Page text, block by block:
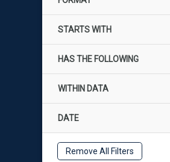
STARTS WITH
HAS THE FOLLOWING
WITHIN DATA
DATE
Remove All Filters